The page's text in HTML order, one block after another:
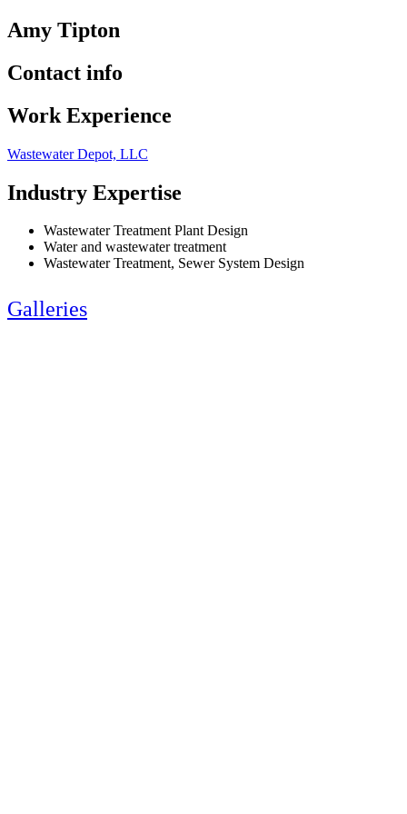
Amy Tipton
Contact info
Work Experience
Wastewater Depot, LLC
Industry Expertise
Wastewater Treatment Plant Design
Water and wastewater treatment
Wastewater Treatment, Sewer System Design
Galleries